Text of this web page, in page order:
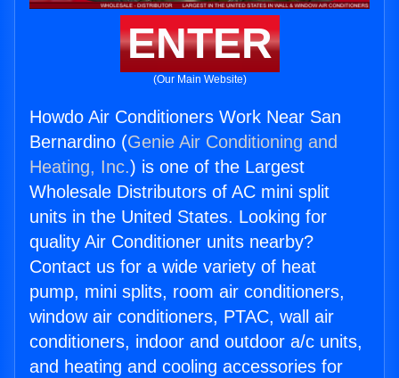
ENTER
(Our Main Website)
Howdo Air Conditioners Work Near San
Bernardino (Genie Air Conditioning and
Heating, Inc.) is one of the Largest
Wholesale Distributors of AC mini split
units in the United States. Looking for
quality Air Conditioner units nearby?
Contact us for a wide variety of heat
pump, mini splits, room air conditioners,
window air conditioners, PTAC, wall air
conditioners, indoor and outdoor a/c units,
and heating and cooling accessories for